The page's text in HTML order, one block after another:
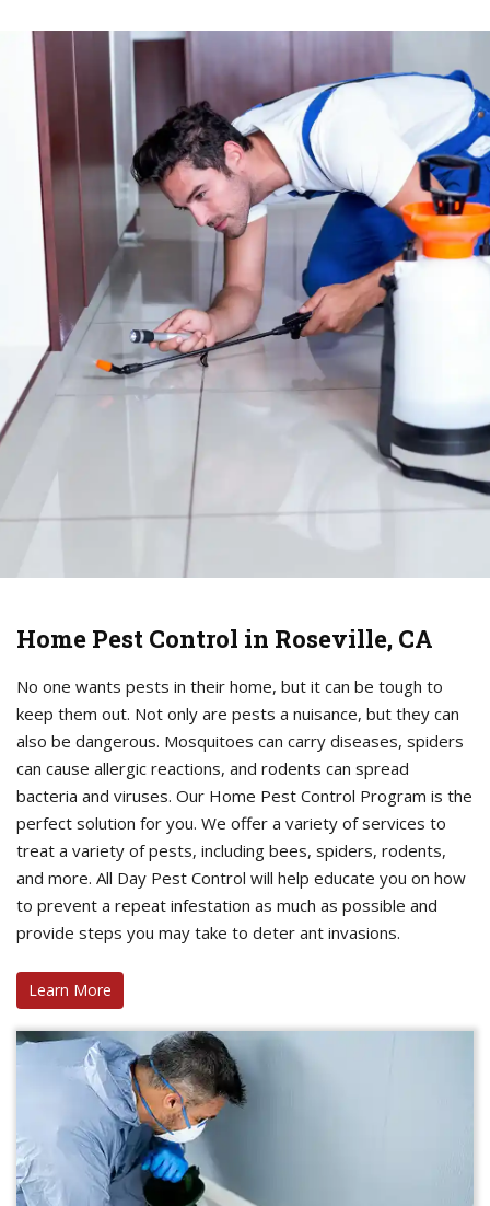
Home Pest Control in Roseville, CA
No one wants pests in their home, but it can be tough to
keep them out. Not only are pests a nuisance, but they can
also be dangerous. Mosquitoes can carry diseases, spiders
can cause allergic reactions, and rodents can spread
bacteria and viruses. Our Home Pest Control Program is the
perfect solution for you. We offer a variety of services to
treat a variety of pests, including bees, spiders, rodents,
and more. All Day Pest Control will help educate you on how
to prevent a repeat infestation as much as possible and
provide steps you may take to deter ant invasions.
Learn More